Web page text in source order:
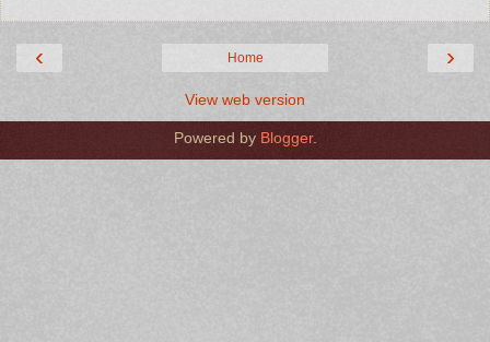
‹ ›
Home
View web version
Powered by Blogger.